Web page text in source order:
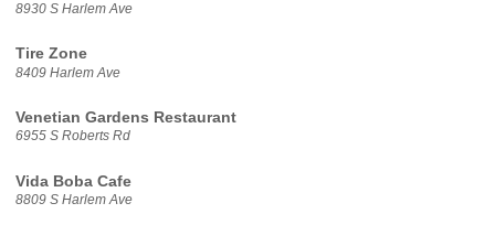
8930 S Harlem Ave
Tire Zone
8409 Harlem Ave
Venetian Gardens Restaurant
6955 S Roberts Rd
Vida Boba Cafe
8809 S Harlem Ave